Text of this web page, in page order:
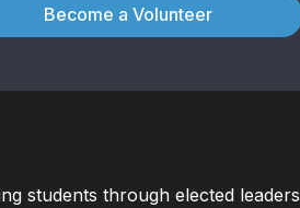
Become a Volunteer
students through elected leaders